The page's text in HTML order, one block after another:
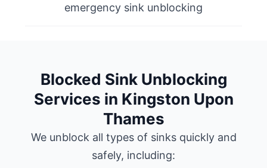
emergency sink unblocking
Blocked Sink Unblocking
Services in Kingston Upon
Thames
We unblock all types of sinks quickly and
safely, including: